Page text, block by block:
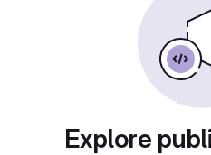
Explore